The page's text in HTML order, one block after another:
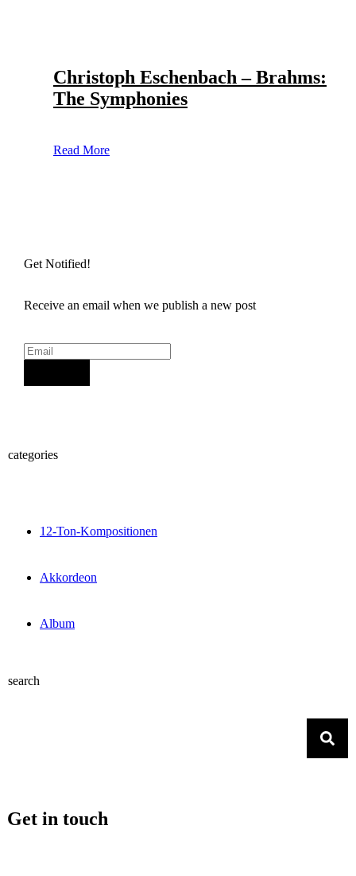
Christoph Eschenbach – Brahms:
The Symphonies
Read More
Get Notified!
Receive an email when we publish a new post
categories
12-Ton-Kompositionen
Akkordeon
Album
search
Get in touch